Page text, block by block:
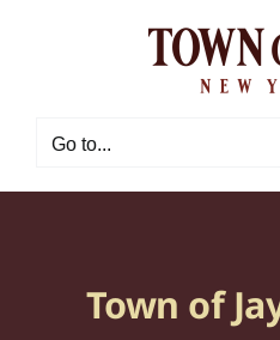
Go to...
Town of